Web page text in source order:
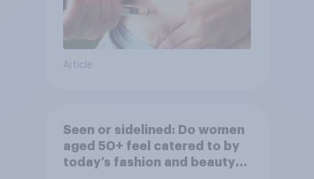
Article
Seen or sidelined: Do women
aged 50+ feel catered to by
today’s fashion and beauty